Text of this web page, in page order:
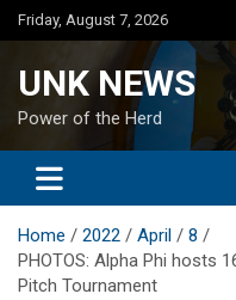
Skip
to
Friday, August 7, 2026
UNK NEWS
Power of the Herd
Home 2022 April
8
PHOTOS: Alpha Phi hosts
Pitch Tournament